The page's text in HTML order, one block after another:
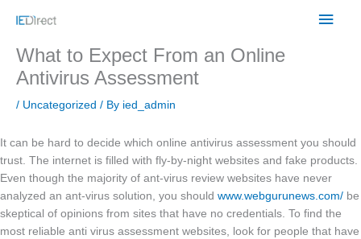
Main
What to Expect From an Online
Antivirus Assessment
/ Uncategorized / By ied_admin
It can be hard to decide which online antivirus assessment you should
trust. The internet is filled with fly-by-night websites and fake products.
Even though the majority of ant-virus review websites have never
analyzed an ant-virus solution, you should www.webgurunews.com/ be
skeptical of opinions from sites that have no credentials. To find the
most reliable anti virus assessment websites, look for people that have